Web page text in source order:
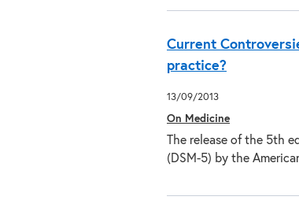
Current
practice?
13/09/2013
On Medicine
The release of the 5th
(DSM-5) by the